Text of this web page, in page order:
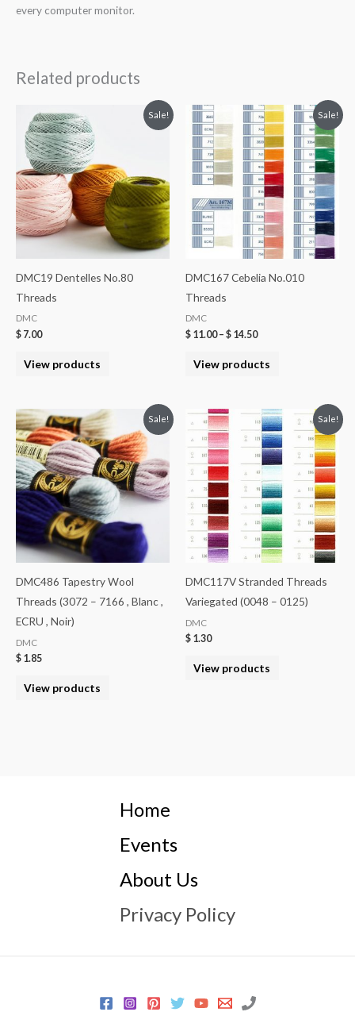
every computer monitor.
Related products
Sale!
DMC19 Dentelles No.80
Threads
DMC
$ 7.00
View products
Sale!
DMC167 Cebelia No.010
Threads
DMC
$ 11.00– $ 14.50
View products
Sale!
DMC486 Tapestry Wool
Threads (3072 – 7166 , Blanc ,
ECRU , Noir)
DMC
$ 1.85
View products
Sale!
DMC117V Stranded Threads
Variegated (0048 – 0125)
DMC
$ 1.30
View products
Home
Events
About Us
Privacy Policy